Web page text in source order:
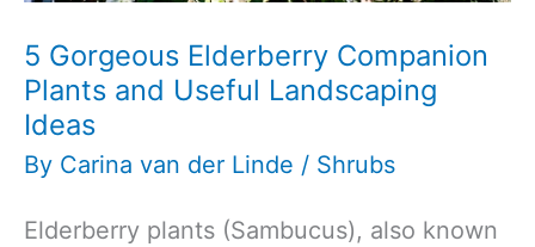
5 Gorgeous Elderberry Companion
Plants and Useful Landscaping
Ideas
By Carina van der Linde / Shrubs
Elderberry plants (Sambucus), also known